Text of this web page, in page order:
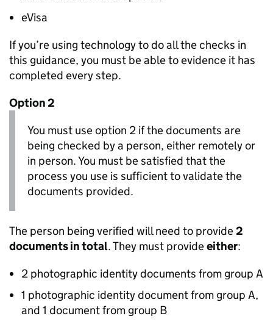
eVisa
If you’re using technology to do all the checks in
this guidance, you must be able to evidence it has
completed every step.
Option 2
You must use option 2 if the documents are
being checked by a person, either remotely or
in person. You must be satisfied that the
process you use is sufficient to validate the
documents provided.
The person being verified will need to provide2
documents in total. They must provideeither:
2 photographic identity documents from group A
1 photographic identity document from group A,
and 1 document from group B